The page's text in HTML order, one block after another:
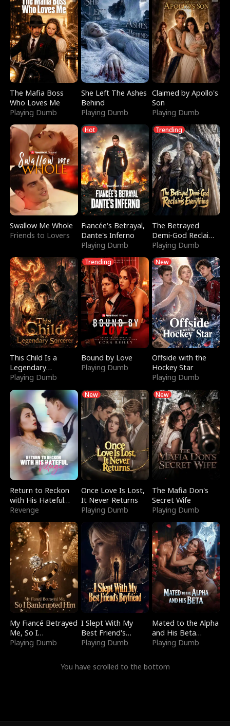
The Mafia Boss
Who Loves Me
Playing Dumb
She Left The Ashes
Behind
Playing Dumb
Claimed by Apollo's
Son
Playing Dumb
Swallow Me Whole
Friends to Lovers
Hot
Fiancée's Betrayal,
Dante's Inferno
Playing Dumb
Trending
The Betrayed
Demi-God Reclaims
Everything
Playing Dumb
This Child Is a
Legendary
Sorcerer
Playing Dumb
Trending
Bound by Love
Playing Dumb
New
Offside with the
Hockey Star
Playing Dumb
Return to Reckon
with His Hateful
Village
Revenge
New
Once Love Is Lost,
It Never Returns
Playing Dumb
New
The Mafia Don's
Secret Wife
Playing Dumb
My Fiancé Betrayed
Me, So I
Bankrupted Him
Playing Dumb
I Slept With My
Best Friend's
Boyfriend
Playing Dumb
Mated to the Alpha
and His Beta
(Updating)
Playing Dumb
You have scrolled to the bottom